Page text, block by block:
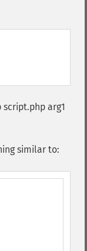
arg1
similar to: